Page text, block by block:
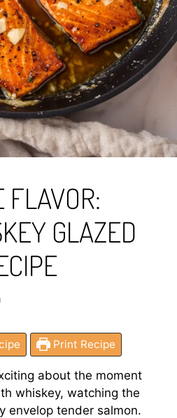
FLAVOR:
GLAZED
Print Recipe
about the moment
whiskey, watching the
envelop tender salmon.